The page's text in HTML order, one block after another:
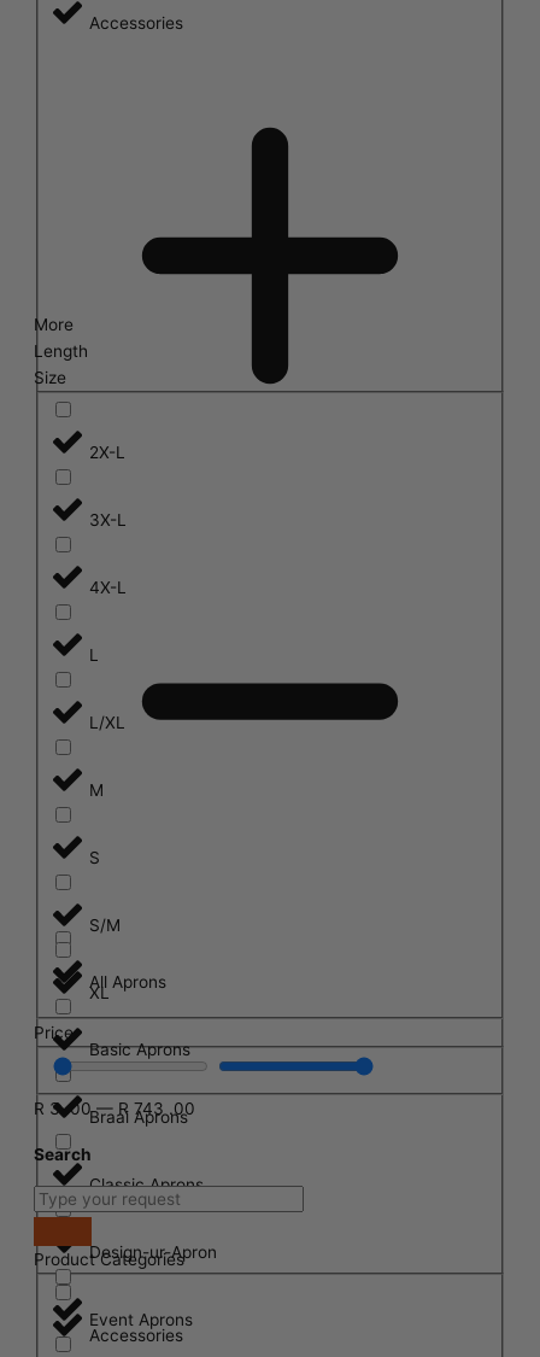
Accessories
All Aprons
Basic Aprons
Braai Aprons
Classic Aprons
Design-ur-Apron
Event Aprons
More
Length
Size
2X-L
3X-L
4X-L
L
L/XL
M
S
S/M
XL
Price
R 3.00— R 743.00
Search
Product Categories
Accessories